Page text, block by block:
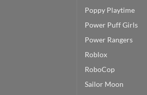
Poppy Playtime
Power Puff Girls
Power Rangers
Roblox
RoboCop
Sailor Moon